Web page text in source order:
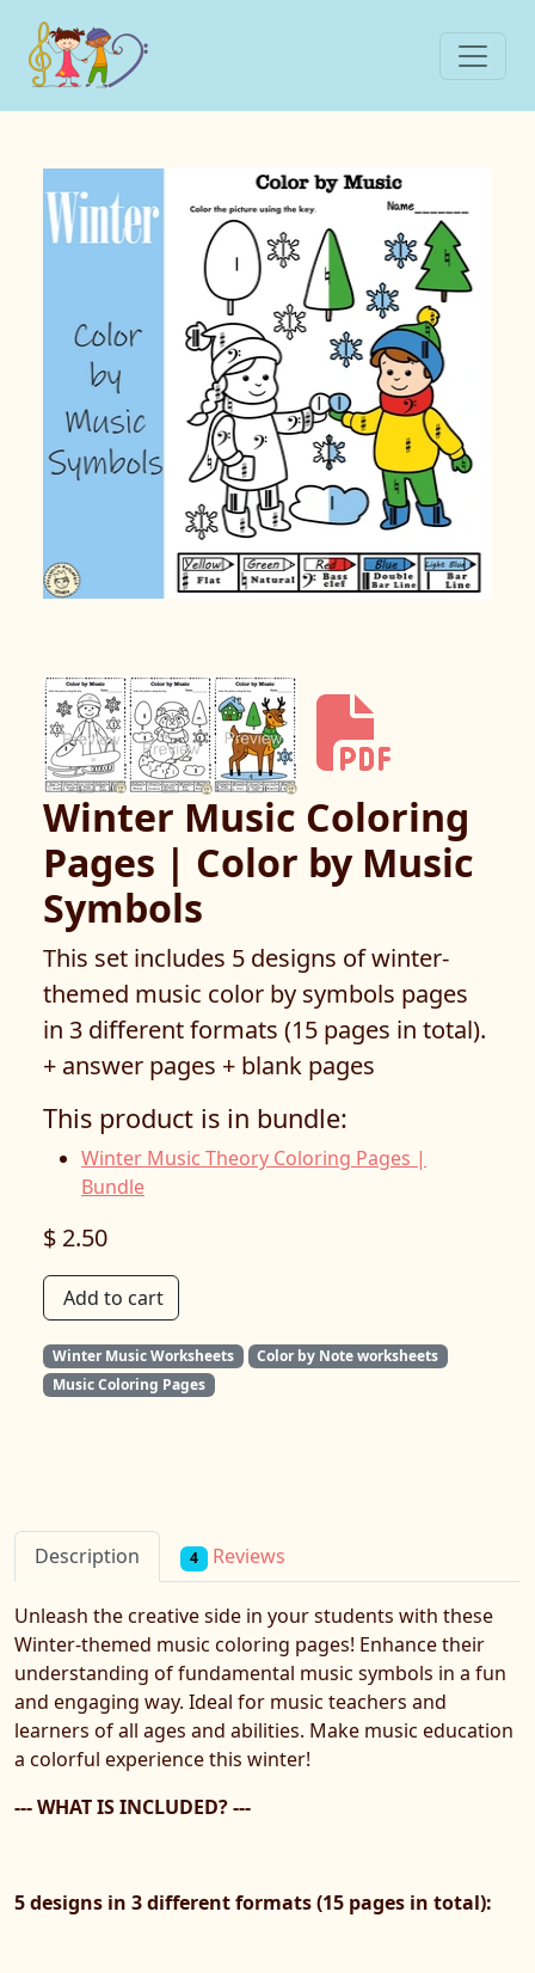
Winter Music Coloring
Pages | Color by Music
Symbols
This set includes 5 designs of winter-
themed music color by symbols pages
in 3 different formats (15 pages in total).
+ answer pages + blank pages
This product is in bundle:
Winter Music Theory Coloring Pages |
Bundle
$ 2.50
Add to cart
Winter Music Worksheets
Color by Note worksheets
Music Coloring Pages
Description 4 Reviews
Unleash the creative side in your students with these
Winter-themed music coloring pages! Enhance their
understanding of fundamental music symbols in a fun
and engaging way. Ideal for music teachers and
learners of all ages and abilities. Make music education
a colorful experience this winter!
--- WHAT IS INCLUDED? ---
5 designs in 3 different formats (15 pages in total):